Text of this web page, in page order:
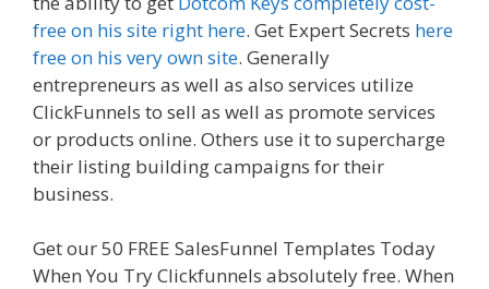
free on his site right here. Get Expert Secrets here
free on his very own site. Generally
entrepreneurs as well as also services utilize
ClickFunnels to sell as well as promote services
or products online. Others use it to supercharge
their listing building campaigns for their
business.
Get our 50 FREE SalesFunnel Templates Today
When You Try Clickfunnels absolutely free. When